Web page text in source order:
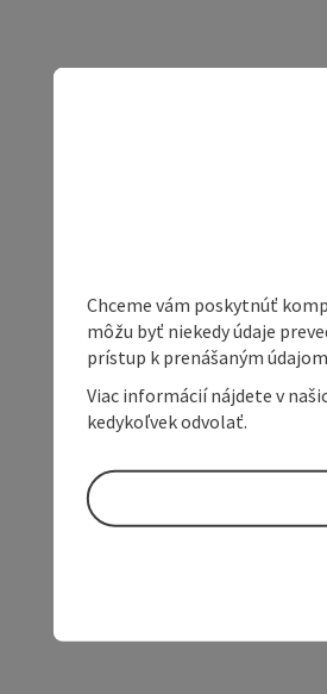
Chceme vám poskytnúť
môžu byť niekedy údaje
prístup k prenášaným
Viac informácií nájdete v
kedykoľvek odvolať.